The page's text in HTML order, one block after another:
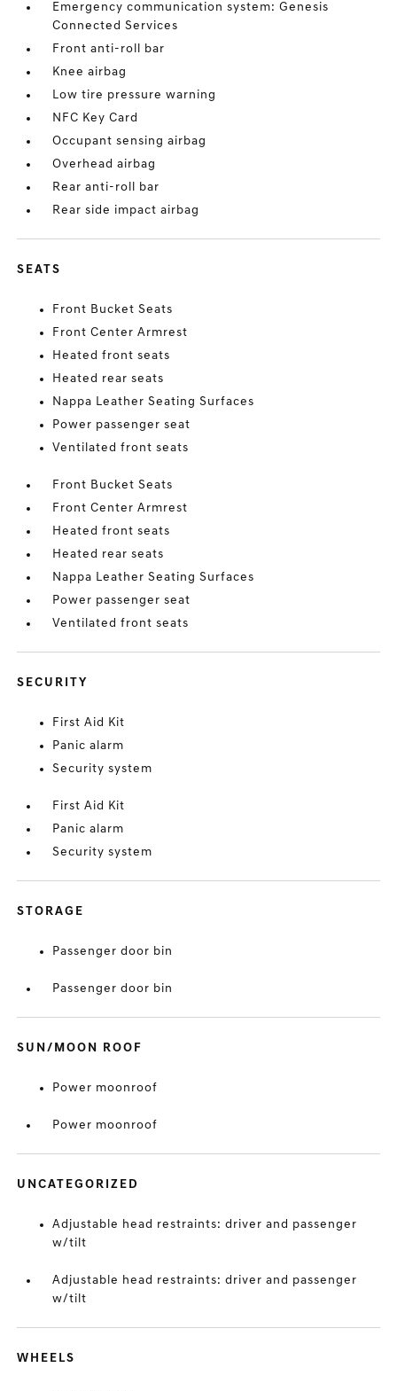
Emergency communication system: Genesis
Connected Services
Front anti-roll bar
Knee airbag
Low tire pressure warning
NFC Key Card
Occupant sensing airbag
Overhead airbag
Rear anti-roll bar
Rear side impact airbag
SEATS
Front Bucket Seats
Front Center Armrest
Heated front seats
Heated rear seats
Nappa Leather Seating Surfaces
Power passenger seat
Ventilated front seats
Front Bucket Seats
Front Center Armrest
Heated front seats
Heated rear seats
Nappa Leather Seating Surfaces
Power passenger seat
Ventilated front seats
SECURITY
First Aid Kit
Panic alarm
Security system
First Aid Kit
Panic alarm
Security system
STORAGE
Passenger door bin
Passenger door bin
SUN/MOON ROOF
Power moonroof
Power moonroof
UNCATEGORIZED
Adjustable head restraints: driver and passenger
w/tilt
Adjustable head restraints: driver and passenger
w/tilt
WHEELS